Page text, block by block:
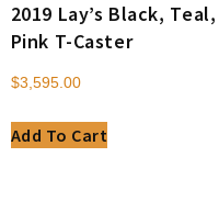
2019 Lay’s Black,
Pink T-Caster
$3,595.00
Add To Cart